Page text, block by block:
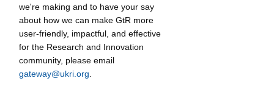
we're making and to have your say
about how we can make GtR more
user-friendly, impactful, and effective
for the Research and Innovation
community, please email
gateway@ukri.org